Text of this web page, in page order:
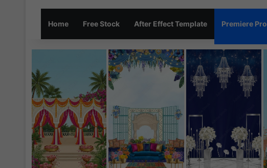
Home Free Stock After Effect Template Premiere Pro